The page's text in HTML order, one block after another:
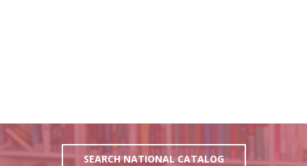
SEARCH NATIONAL CATALOG